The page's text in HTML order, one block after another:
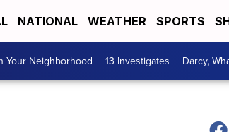
NATIONAL WEATHER SPORTS
Your Neighborhood 13 Investigates Darcy,